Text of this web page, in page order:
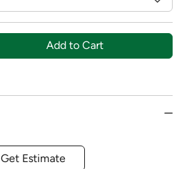
Add to Cart
Get Estimate